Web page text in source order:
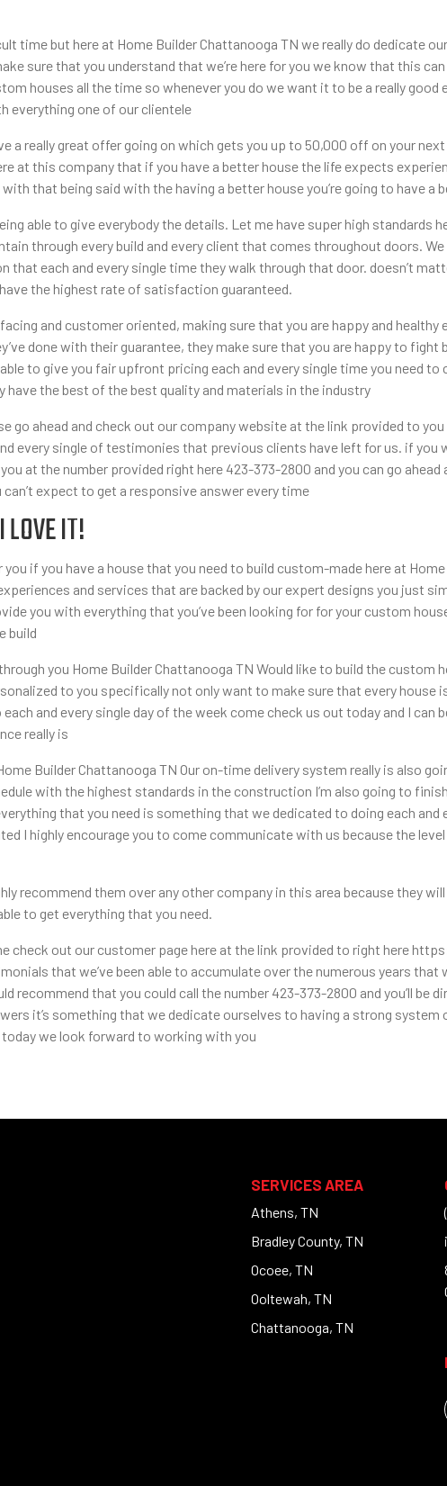
time but here at Home Builder Chattanooga TN we really do dedicate
sure that you understand that we’re here for you we know that this can
houses all the time so whenever you do we want it to be a really good
everything one of our clientele
a really great offer going on which gets you up to 50,000 off on your next
at this company that if you have a better house the life expects
that being said with the having a better house you’re going to have a
able to give everybody the details. Let me have super high standards
through every build and every client that comes throughout doors.
each and every single time they walk through that door. doesn’t
the highest rate of satisfaction guaranteed.
and customer oriented, making sure that you are happy and healthy
done with their guarantee, they make sure that you are happy to fight
to give you fair upfront pricing each and every single time you need
have the best of the best quality and materials in the industry
go ahead and check out our company website at the link provided to
every single of testimonies that previous clients have left for us. if you
at the number provided right here 423-373-2800 and you can go ahead
expect to get a responsive answer every time
IT!
if you have a house that you need to build custom-made here at
and services that are backed by our expert designs you just
you with everything that you’ve been looking for for your custom
build
you Home Builder Chattanooga TN Would like to build the
to you specifically not only want to make sure that every house
and every single day of the week come check us out today and I can
really is
Builder Chattanooga TN Our on-time delivery system really is also
with the highest standards in the construction I’m also going to
that you need is something that we dedicated to doing each and
I highly encourage you to come communicate with us because the
recommend them over any other company in this area because they
to get everything that you need.
check out our customer page here at the link provided to right here
that we’ve been able to accumulate over the numerous years that
recommend that you could call the number 423-373-2800 and you’ll be
it’s something that we dedicate ourselves to having a strong
we look forward to working with you
SERVICES AREA
Athens, TN
Bradley County, TN
Ocoee, TN
Ooltewah, TN
Chattanooga, TN